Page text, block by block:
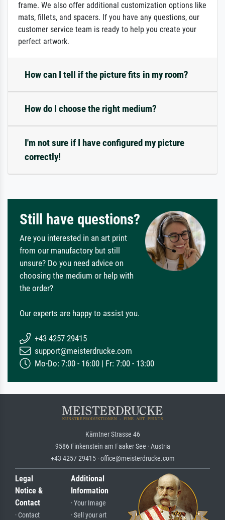
frame. We also offer additional customization options like
mats, fillets, and spacers. If you have any questions, our
customer service team is ready to help you create your
perfect artwork.
How can I tell if the picture fits in my room?
How do I choose the right medium?
I'm not sure if I have configured my picture
correctly!
Still have questions?
Are you interested in an art print
from our manufactory but still
unsure? Do you need advice on
choosing the medium or help with
the order?
Our experts are happy to assist you.
+43 4257 29415
support@meisterdrucke.com
Mo-Do: 7:00 - 16:00 | Fr: 7:00 - 13:00
Kärntner Strasse 46
9586 Finkenstein am Faaker See · Austria
+43 4257 29415 · office@meisterdrucke.com
Legal
Notice &
Contact
· Contact
Additional
Information
· Your Image
· Sell your art